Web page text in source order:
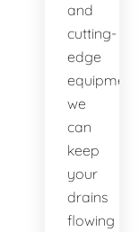
and
cutting-
edge
equipment,
we
can
keep
your
drains
flowing